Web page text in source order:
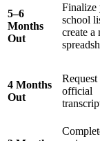
5–6
Months
Out
Finalize
school
create a
4 Months
Out
Request
official